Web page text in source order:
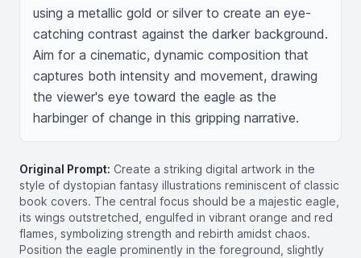
using a metallic gold or silver to create an eye-
catching contrast against the darker background.
Aim for a cinematic, dynamic composition that
captures both intensity and movement, drawing
the viewer's eye toward the eagle as the
harbinger of change in this gripping narrative.
Original Prompt: Create a striking digital artwork in the
style of dystopian fantasy illustrations reminiscent of classic
book covers. The central focus should be a majestic eagle,
its wings outstretched, engulfed in vibrant orange and red
flames, symbolizing strength and rebirth amidst chaos.
Position the eagle prominently in the foreground, slightly